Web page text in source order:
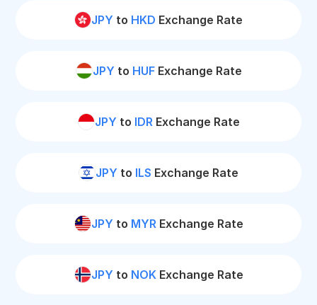
JPY to HKD Exchange Rate
JPY to HUFExchange Rate
JPY to IDRExchange Rate
JPY to ILS Exchange Rate
JPY to MYRExchange Rate
JPY to NOKExchange Rate